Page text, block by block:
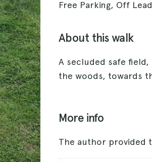
Free Parking, Off
About this walk
A secluded safe
the woods, towards
More info
The author provided